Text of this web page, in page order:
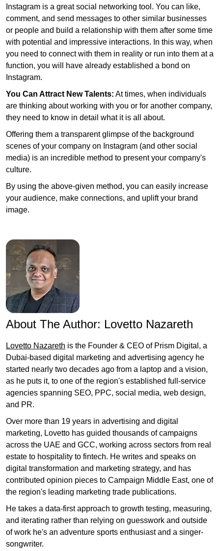
Instagram is a great social networking tool. You can like,
comment, and send messages to other similar businesses
or people and build a relationship with them after some time
with potential and impressive interactions. In this way, when
you need to connect with them in reality or run into them at a
function, you will have already established a bond on
Instagram.
You Can Attract New Talents: At times, when individuals
are thinking about working with you or for another company,
they need to know in detail what it is all about.
Offering them a transparent glimpse of the background
scenes of your company on Instagram (and other social
media) is an incredible method to present your company's
culture.
By using the above-given method, you can easily increase
your audience, make connections, and uplift your brand
image.
About The Author: Lovetto Nazareth
Lovetto Nazareth is the Founder & CEO of Prism Digital, a
Dubai-based digital marketing and advertising agency he
started nearly two decades ago from a laptop and a vision,
as he puts it, to one of the region's established full-service
agencies spanning SEO, PPC, social media, web design,
and PR.
Over more than 19 years in advertising and digital
marketing, Lovetto has guided thousands of campaigns
across the UAE and GCC, working across sectors from real
estate to hospitality to fintech. He writes and speaks on
digital transformation and marketing strategy, and has
contributed opinion pieces to Campaign Middle East, one of
the region's leading marketing trade publications.
He takes a data-first approach to growth testing, measuring,
and iterating rather than relying on guesswork and outside
of work he's an adventure sports enthusiast and a singer-
songwriter.